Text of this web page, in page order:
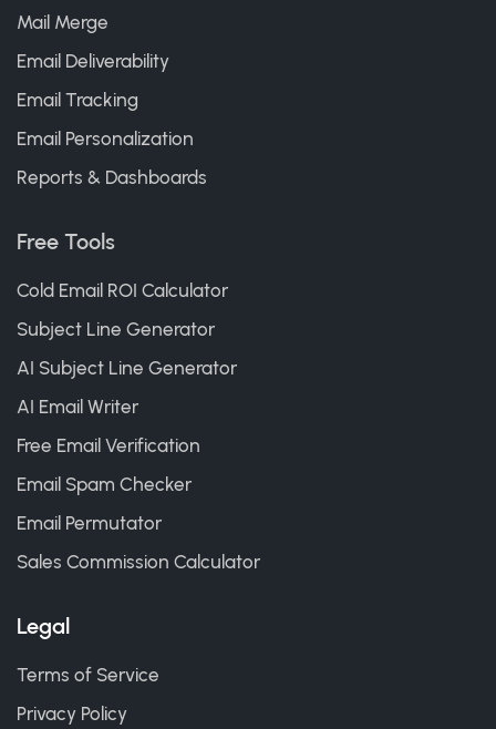
Mail Merge
Email Deliverability
Email Tracking
Email Personalization
Reports & Dashboards
Free Tools
Cold Email ROI Calculator
Subject Line Generator
AI Subject Line Generator
AI Email Writer
Free Email Verification
Email Spam Checker
Email Permutator
Sales Commission Calculator
Legal
Terms of Service
Privacy Policy